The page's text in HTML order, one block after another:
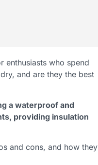
enthusiasts who spend
and are they the best
a waterproof and
providing insulation
and cons, and how they